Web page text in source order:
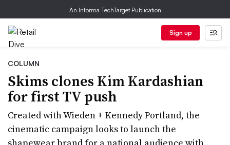
An Informa TechTarget Publication
Sign up
COLUMN
Skims clones Kim Kardashian
for first TV push
Created with Wieden + Kennedy Portland, the
cinematic campaign looks to launch the